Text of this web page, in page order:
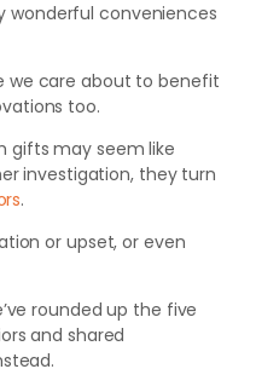
wonderful conveniences
we care about to benefit
too.
gifts may seem like
investigation, they turn
.
or upset, or even
rounded up the five
and shared